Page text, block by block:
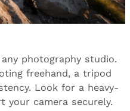
photography studio.
freehand, a tripod
Look for a heavy-
your camera securely.